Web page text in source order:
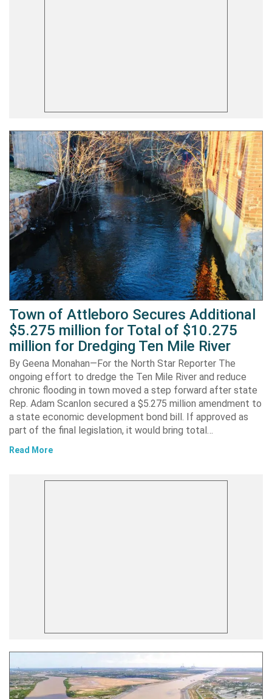
Town of Attleboro Secures Additional
$5.275 million for Total of $10.275
million for Dredging Ten Mile River
By Geena Monahan—For the North Star Reporter The
ongoing effort to dredge the Ten Mile River and reduce
chronic flooding in town moved a step forward after state
Rep. Adam Scanlon secured a $5.275 million amendment to
a state economic development bond bill. If approved as
part of the final legislation, it would bring total…
Read More